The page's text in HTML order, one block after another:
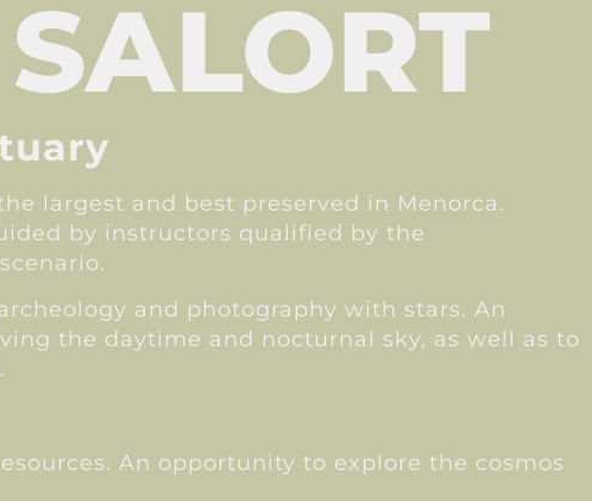
largest and best preserved in Menorca.
by instructors qualified by the
and photography with stars. An
the daytime and nocturnal sky, as well as to
An opportunity to explore the cosmos